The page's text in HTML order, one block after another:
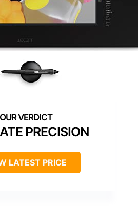
PRECISION
LATEST PRICE